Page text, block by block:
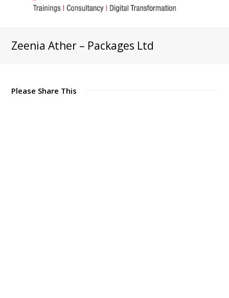
Zeenia Ather – Packages Ltd
Please Share This